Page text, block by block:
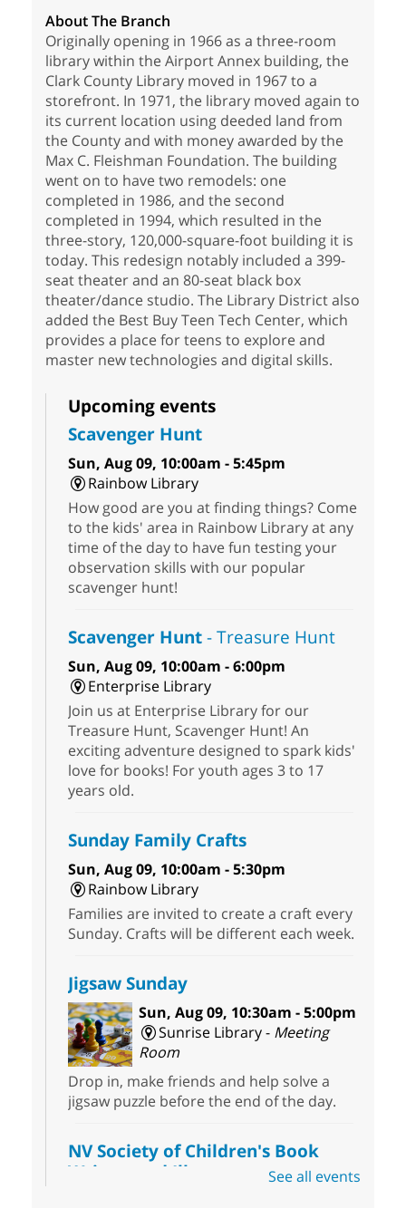
About The Branch
Originally opening in 1966 as a three-room
library within the Airport Annex building, the
Clark County Library moved in 1967 to a
storefront. In 1971, the library moved again to
its current location using deeded land from
the County and with money awarded by the
Max C. Fleishman Foundation. The building
went on to have two remodels: one
completed in 1986, and the second
completed in 1994, which resulted in the
three-story, 120,000-square-foot building it is
today. This redesign notably included a 399-
seat theater and an 80-seat black box
theater/dance studio. The Library District also
added the Best Buy Teen Tech Center, which
provides a place for teens to explore and
master new technologies and digital skills.
Upcoming events
Scavenger Hunt
Sun, Aug 09, 10:00am - 5:45pm
Rainbow Library
How good are you at finding things? Come
to the kids' area in Rainbow Library at any
time of the day to have fun testing your
observation skills with our popular
scavenger hunt!
Scavenger Hunt- Treasure Hunt
Sun, Aug 09, 10:00am - 6:00pm
Enterprise Library
Join us at Enterprise Library for our
Treasure Hunt, Scavenger Hunt! An
exciting adventure designed to spark kids'
love for books! For youth ages 3 to 17
years old.
Sunday Family Crafts
Sun, Aug 09, 10:00am - 5:30pm
Rainbow Library
Families are invited to create a craft every
Sunday. Crafts will be different each week.
Jigsaw Sunday
Sun, Aug 09, 10:30am - 5:00pm
Sunrise Library - Meeting
Room
Drop in, make friends and help solve a
jigsaw puzzle before the end of the day.
NV Society of Children's Book
Writers and Illustrators -
See all events